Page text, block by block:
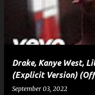
Drake, Kanye West,
(Explicit Version)
September 03, 2022